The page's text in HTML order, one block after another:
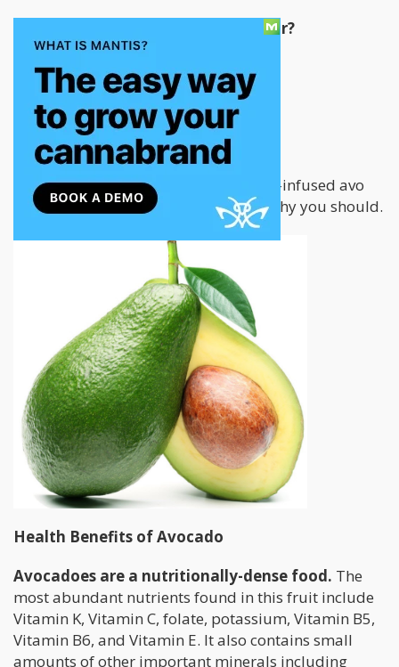
But why is avocado toast so popular?
It’s simple
It’s delicious
It’s got a ton of health benefits
If you haven’t started eating cannabis-infused avo
toast, this article has all the reasons why you should.
Health Benefits of Avocado
Avocadoes are a nutritionally-dense food. The
most abundant nutrients found in this fruit include
Vitamin K, Vitamin C, folate, potassium, Vitamin B5,
Vitamin B6, and Vitamin E. It also contains small
amounts of other important minerals including